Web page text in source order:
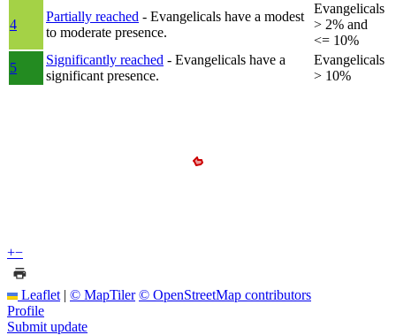
4
Partially reached - Evangelicals have a modest
to moderate presence.
Evangelicals
> 2% and
<= 10%
5
Significantly reached - Evangelicals have a
significant presence.
Evangelicals
> 10%
+−
Leaflet | © MapTiler © OpenStreetMap contributors
Profile
Submit update